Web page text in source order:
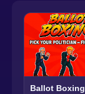
Ballot Boxing